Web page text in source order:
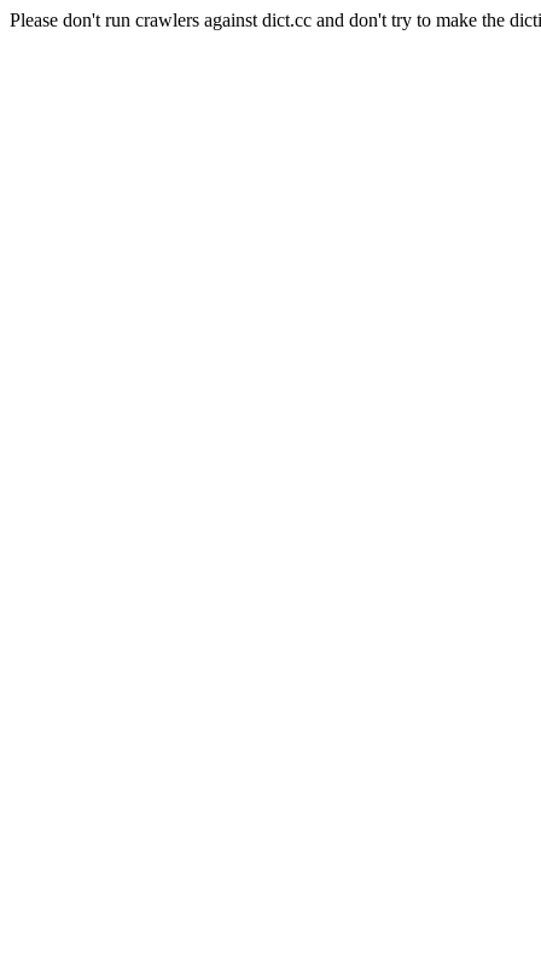
Please don't run crawlers against dict.cc and don't try to make the